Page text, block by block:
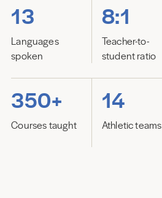
13
Languages
spoken
8:1
Teacher-to-
student ratio
350+
Courses taught
14
Athletic teams